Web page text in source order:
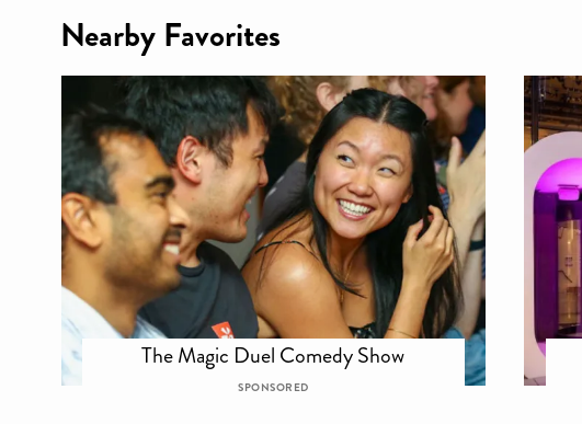
Nearby Favorites
The Magic Duel Comedy Show
SPONSORED